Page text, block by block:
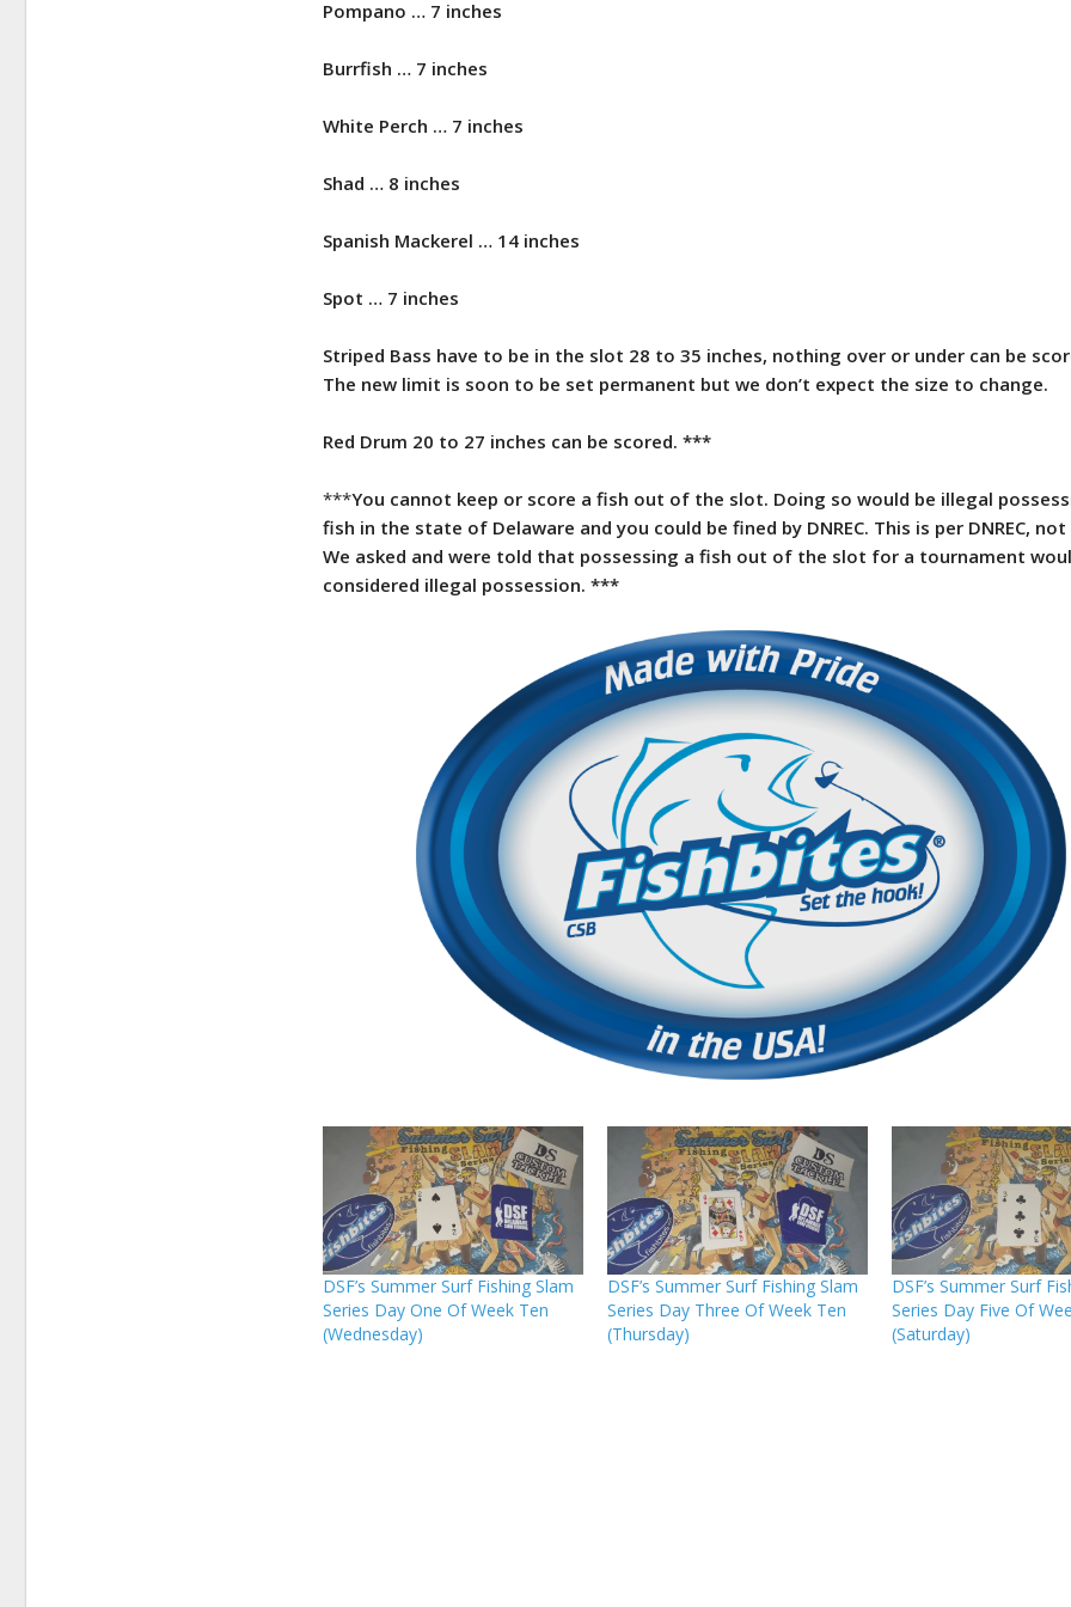
Pompano … 7 inches
Burrfish … 7 inches
White Perch … 7 inches
Shad … 8 inches
Spanish Mackerel … 14 inches
​Spot … 7 inches
Striped Bass have to be in the slot 28 to 35 inches, nothing over or under can be
The new limit is soon to be set permanent but we don’t expect the size to change.
Red Drum 20 to 27 inches can be scored. ***
***You cannot keep or score a fish out of the slot. Doing so would be illegal
fish in the state of Delaware and you could be fined by DNREC. This is per DNREC,
We asked and were told that possessing a fish out of the slot for a tournament
considered illegal possession. ***
DSF’s Summer Surf Fishing Slam
Series Day One Of Week Ten
(Wednesday)
DSF’s Summer Surf Fishing Slam
Series Day Three Of Week Ten
(Thursday)
DSF’s Summer Surf
Series Day Five Of
(Saturday)